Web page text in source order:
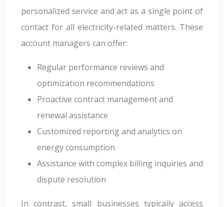
personalized service and act as a single point of
contact for all electricity-related matters. These
account managers can offer:
Regular performance reviews and
optimization recommendations
Proactive contract management and
renewal assistance
Customized reporting and analytics on
energy consumption
Assistance with complex billing inquiries and
dispute resolution
In contrast, small businesses typically access